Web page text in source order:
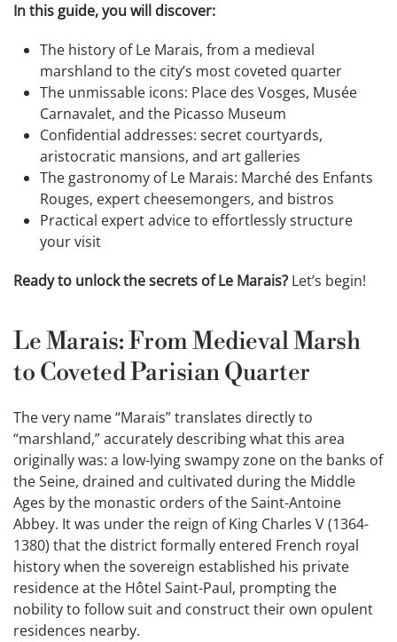
In this guide, you will discover:
The history of Le Marais, from a medieval
marshland to the city’s most coveted quarter
The unmissable icons: Place des Vosges, Musée
Carnavalet, and the Picasso Museum
Confidential addresses: secret courtyards,
aristocratic mansions, and art galleries
The gastronomy of Le Marais: Marché des Enfants
Rouges, expert cheesemongers, and bistros
Practical expert advice to effortlessly structure
your visit
Ready to unlock the secrets of Le Marais? Let’s begin!
Le Marais: From Medieval Marsh
to Coveted Parisian Quarter
The very name “Marais” translates directly to
“marshland,” accurately describing what this area
originally was: a low-lying swampy zone on the banks of
the Seine, drained and cultivated during the Middle
Ages by the monastic orders of the Saint-Antoine
Abbey. It was under the reign of King Charles V (1364-
1380) that the district formally entered French royal
history when the sovereign established his private
residence at the Hôtel Saint-Paul, prompting the
nobility to follow suit and construct their own opulent
residences nearby.